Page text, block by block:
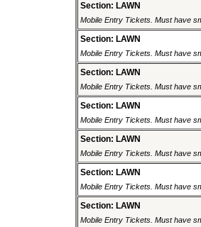
Section: LAWN
Mobile Entry Tickets. Must have
Section: LAWN
Mobile Entry Tickets. Must have
Section: LAWN
Mobile Entry Tickets. Must have
Section: LAWN
Mobile Entry Tickets. Must have
Section: LAWN
Mobile Entry Tickets. Must have
Section: LAWN
Mobile Entry Tickets. Must have
Section: LAWN
Mobile Entry Tickets. Must have